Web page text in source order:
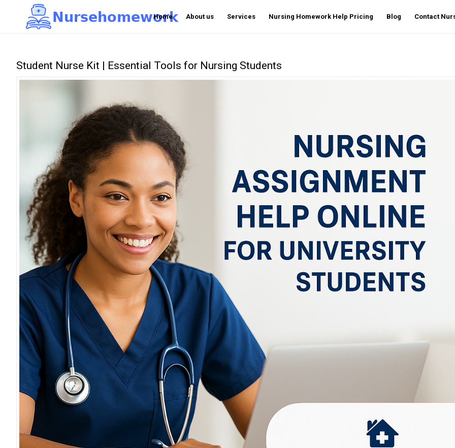
Nurse homework
Home About us Services Nursing Homework Help Pricing Blog Contact
Student Nurse Kit | Essential Tools for Nursing Students